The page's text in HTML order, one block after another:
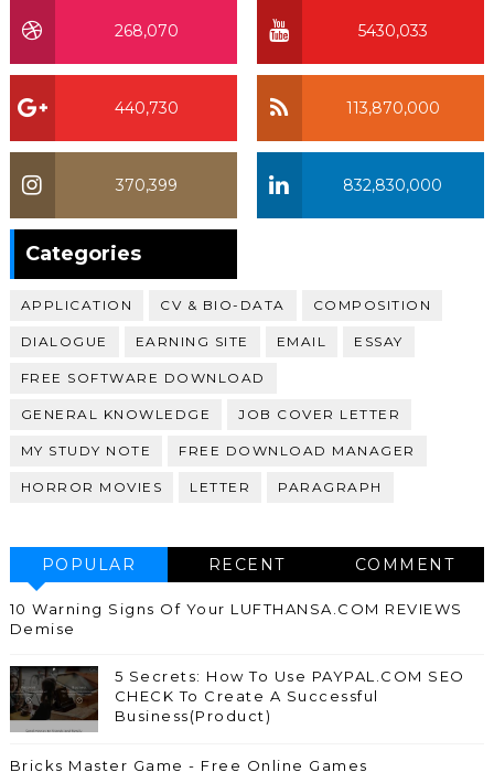
5430,033
268,070
113,870,000
440,730
832,830,000
370,399
Categories
APPLICATION CV & BIO-DATA COMPOSITION
DIALOGUE EARNING SITE EMAIL ESSAY
FREE SOFTWARE DOWNLOAD
GENERAL KNOWLEDGE JOB COVER LETTER
MY STUDY NOTE FREE DOWNLOAD MANAGER
HORROR MOVIES LETTER PARAGRAPH
POPULAR RECENT COMMENT
10 Warning Signs Of Your LUFTHANSA.COM REVIEWS
Demise
5 Secrets: How To Use PAYPAL.COM SEO
CHECK To Create A Successful
Business(Product)
Bricks Master Game - Free Online Games